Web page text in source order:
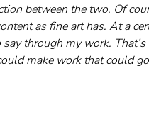
between the two. Of
as fine art has. At a
through my work.
make work that could